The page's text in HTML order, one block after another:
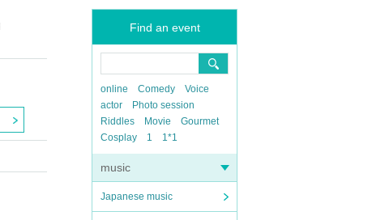
Find an event
online Comedy
Voice
actor
Photo session
Riddles
Movie
Gourmet
Cosplay
1 1*1
music
Japanese music